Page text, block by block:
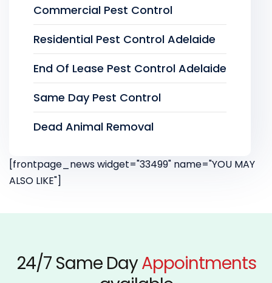
Commercial Pest Control
Residential Pest Control Adelaide
End Of Lease Pest Control Adelaide
Same Day Pest Control
Dead Animal Removal
[frontpage_news widget="33499" name="YOU MAY
ALSO LIKE"]
24/7 Same DayAppointments